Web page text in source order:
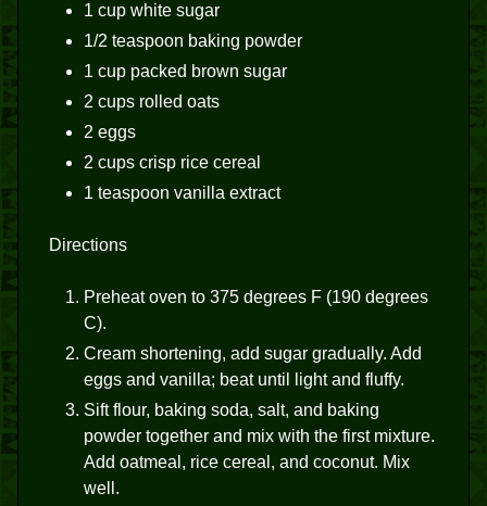
1 cup white sugar
1/2 teaspoon baking powder
1 cup packed brown sugar
2 cups rolled oats
2 eggs
2 cups crisp rice cereal
1 teaspoon vanilla extract
Directions
Preheat oven to 375 degrees F (190 degrees
C).
Cream shortening, add sugar gradually. Add
eggs and vanilla; beat until light and fluffy.
Sift flour, baking soda, salt, and baking
powder together and mix with the first mixture.
Add oatmeal, rice cereal, and coconut. Mix
well.